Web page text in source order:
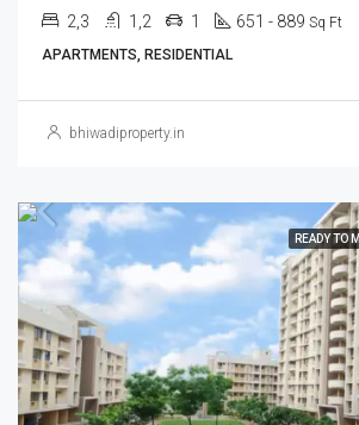
2,3 1,2 1 651 - 889 Sq Ft
APARTMENTS, RESIDENTIAL
bhiwadiproperty.in
READY TO